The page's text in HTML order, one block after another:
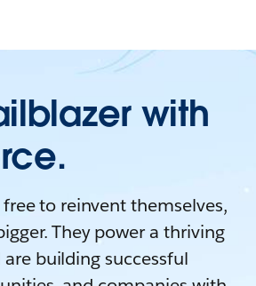
with
free to reinvent themselves,
They power a thriving
building successful